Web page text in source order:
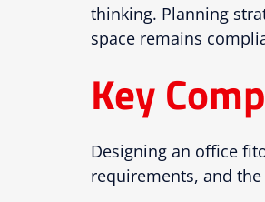
thinking. Planning
space remains
Key
Designing an office
requirements, and